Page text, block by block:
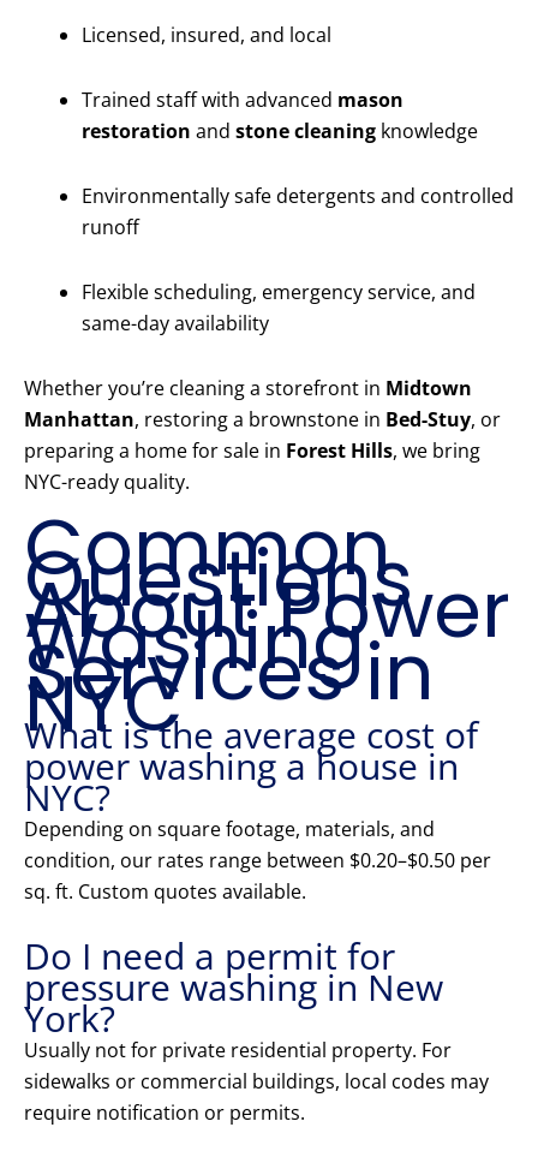
Licensed, insured, and local
Trained staff with advanced mason
restoration and stone cleaning knowledge
Environmentally safe detergents and controlled
runoff
Flexible scheduling, emergency service, and
same-day availability
Whether you’re cleaning a storefront in Midtown
Manhattan, restoring a brownstone in Bed-Stuy, or
preparing a home for sale in Forest Hills, we bring
NYC-ready quality.
Common
Questions
About Power
Washing
Services in
NYC
What is the average cost of
power washing a house in
NYC?
Depending on square footage, materials, and
condition, our rates range between $0.20–$0.50 per
sq. ft. Custom quotes available.
Do I need a permit for
pressure washing in New
York?
Usually not for private residential property. For
sidewalks or commercial buildings, local codes may
require notification or permits.